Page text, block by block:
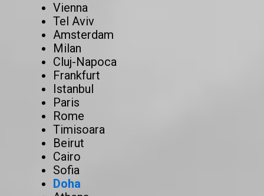
Vienna
Tel Aviv
Amsterdam
Milan
Cluj-Napoca
Frankfurt
Istanbul
Paris
Rome
Timisoara
Beirut
Cairo
Sofia
Doha